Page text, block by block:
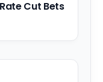
Cut Bets